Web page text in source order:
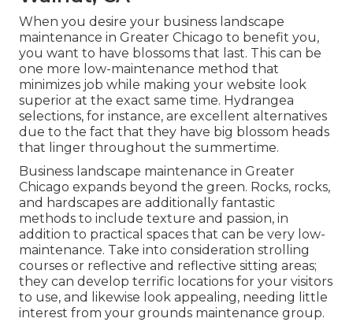
When you desire your business landscape
maintenance in Greater Chicago to benefit you,
you want to have blossoms that last. This can be
one more low-maintenance method that
minimizes job while making your website look
superior at the exact same time. Hydrangea
selections, for instance, are excellent alternatives
due to the fact that they have big blossom heads
that linger throughout the summertime.
Business landscape maintenance in Greater
Chicago expands beyond the green. Rocks, rocks,
and hardscapes are additionally fantastic
methods to include texture and passion, in
addition to practical spaces that can be very low-
maintenance. Take into consideration strolling
courses or reflective and reflective sitting areas;
they can develop terrific locations for your visitors
to use, and likewise look appealing, needing little
interest from your grounds maintenance group.